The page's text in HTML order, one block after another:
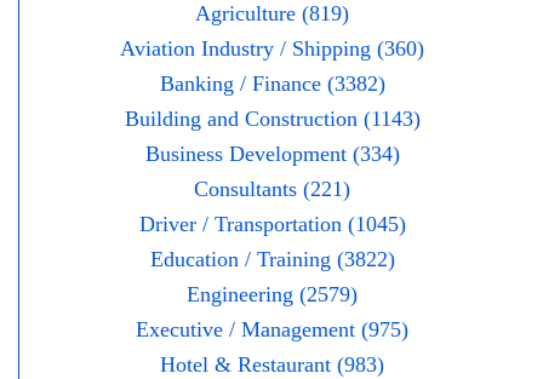
Agriculture (819)
Aviation Industry / Shipping (360)
Banking / Finance (3382)
Building and Construction (1143)
Business Development (334)
Consultants (221)
Driver / Transportation (1045)
Education / Training (3822)
Engineering (2579)
Executive / Management (975)
Hotel & Restaurant (983)